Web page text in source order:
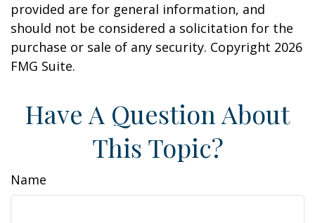
provided are for general information, and
should not be considered a solicitation for the
purchase or sale of any security. Copyright 2026
FMG Suite.
Have A Question About
This Topic?
Name